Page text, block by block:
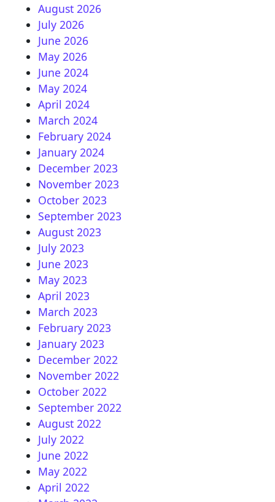
August 2026
July 2026
June 2026
May 2026
June 2024
May 2024
April 2024
March 2024
February 2024
January 2024
December 2023
November 2023
October 2023
September 2023
August 2023
July 2023
June 2023
May 2023
April 2023
March 2023
February 2023
January 2023
December 2022
November 2022
October 2022
September 2022
August 2022
July 2022
June 2022
May 2022
April 2022